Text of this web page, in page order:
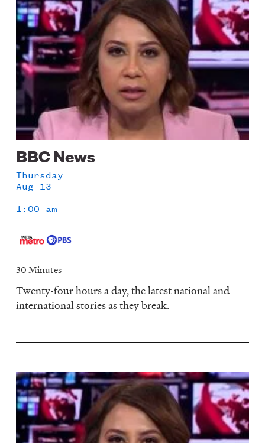
BBC News
Thursday
Aug 13
1:00 am
30 Minutes
Twenty-four hours a day, the latest national and
international stories as they break.
Image